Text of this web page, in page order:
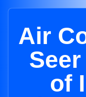
Air
of